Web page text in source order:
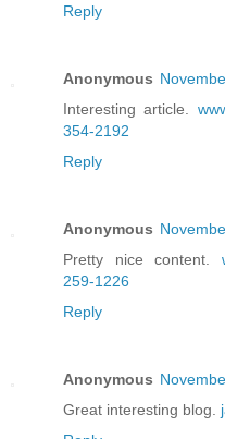
Reply
Anonymous
Interesting article.
354-2192
Reply
Anonymous
Pretty nice content.
259-1226
Reply
Anonymous
Great interesting blog.